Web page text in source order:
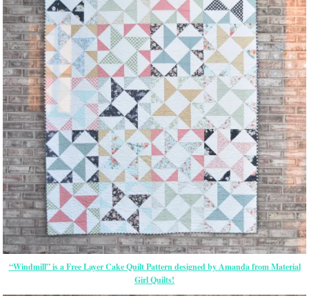
“Windmill” is a Free Layer Cake Quilt Pattern designed by Amanda from Material
Girl Quilts!